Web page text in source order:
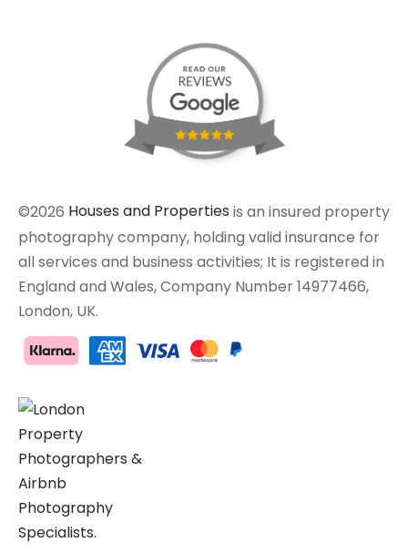
©2026 Houses and Properties is an insured property
photography company, holding valid insurance for
all services and business activities; It is registered in
England and Wales, Company Number 14977466,
London, UK.